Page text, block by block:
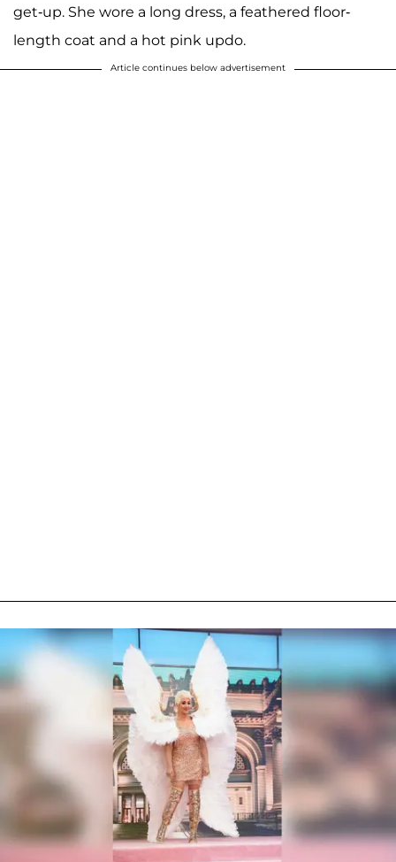
get-up. She wore a long dress, a feathered floor-
length coat and a hot pink updo.
Article continues below advertisement